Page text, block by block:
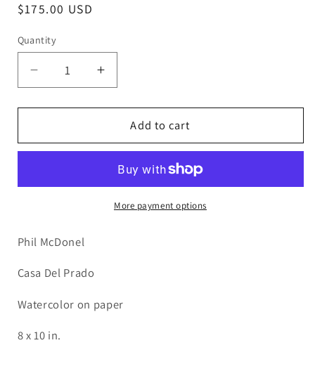
Regular
$175.00 USD
Quantity
Decrease
quantity
for
Casa
Increase
quantity
for
PMD47
Casa
Prado
Add to cart
More payment options
Phil McDonel
Casa Del Prado
Watercolor on paper
8 x 10 in.